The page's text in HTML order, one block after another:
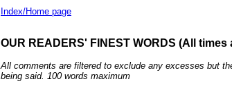
Index/Home page
OUR READERS' FINEST WORDS (All times
All comments are filtered to exclude any excesses but
being said. 100 words maximum